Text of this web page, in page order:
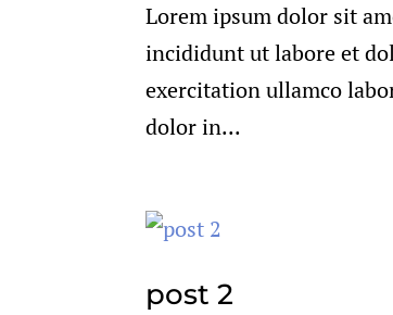
Lorem ipsum dolor sit
incididunt ut labore et
exercitation ullamco
dolor in...
post 2